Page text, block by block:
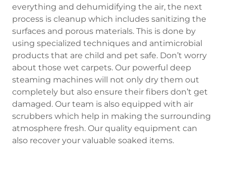
everything and dehumidifying the air, the next
process is cleanup which includes sanitizing the
surfaces and porous materials. This is done by
using specialized techniques and antimicrobial
products that are child and pet safe. Don’t worry
about those wet carpets. Our powerful deep
steaming machines will not only dry them out
completely but also ensure their fibers don’t get
damaged. Our team is also equipped with air
scrubbers which help in making the surrounding
atmosphere fresh. Our quality equipment can
also recover your valuable soaked items.